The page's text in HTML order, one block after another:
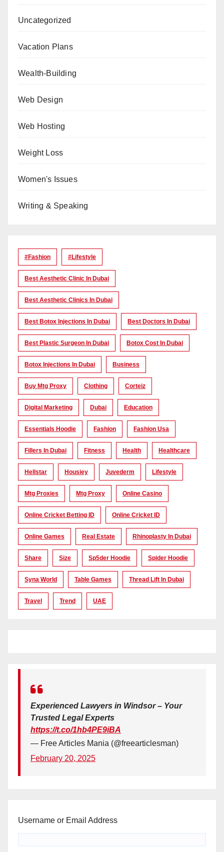
Uncategorized
Vacation Plans
Wealth-Building
Web Design
Web Hosting
Weight Loss
Women's Issues
Writing & Speaking
#Fashion #lifestyle
Best Aesthetic Clinic In Dubai
Best Aesthetic Clinics In Dubai
Best Botox Injections In Dubai Best Doctors In Dubai
Best Plastic Surgeon In Dubai Botox Cost In Dubai
Botox Injections In Dubai Business
Buy Mtg Proxy Clothing Corteiz
Digital Marketing Dubai Education
Essentials Hoodie Fashion Fashion Usa
Fillers In Dubai Fitness Health Healthcare
Hellstar Housiey Juvederm Lifestyle
Mtg Proxies Mtg Proxy Online Casino
Online Cricket Betting ID Online Cricket ID
Online Games Real Estate Rhinoplasty In Dubai
Share Size Sp5der Hoodie Spider Hoodie
Syna World Table Games Thread Lift In Dubai
Travel Trend UAE
Experienced Lawyers in Windsor – Your
Trusted Legal Experts
https://t.co/1hb4PE9iBA
— Free Articles Mania (@freearticlesman)
February 20, 2025
Username or Email Address